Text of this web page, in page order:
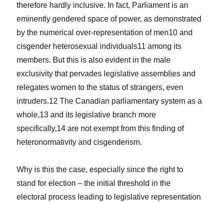
therefore hardly inclusive. In fact, Parliament is an
eminently gendered space of power, as demonstrated
by the numerical over-representation of men10 and
cisgender heterosexual individuals11 among its
members. But this is also evident in the male
exclusivity that pervades legislative assemblies and
relegates women to the status of strangers, even
intruders.12 The Canadian parliamentary system as a
whole,13 and its legislative branch more
specifically,14 are not exempt from this finding of
heteronormativity and cisgenderism.
Why is this the case, especially since the right to
stand for election – the initial threshold in the
electoral process leading to legislative representation